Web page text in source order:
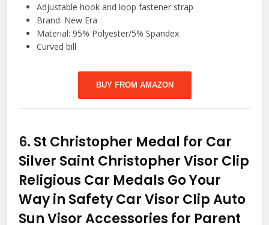
Adjustable hook and loop fastener strap
Brand: New Era
Material: 95% Polyester/5% Spandex
Curved bill
BUY FROM AMAZON
6. St Christopher Medal for Car
Silver Saint Christopher Visor Clip
Religious Car Medals Go Your
Way in Safety Car Visor Clip Auto
Sun Visor Accessories for Parent